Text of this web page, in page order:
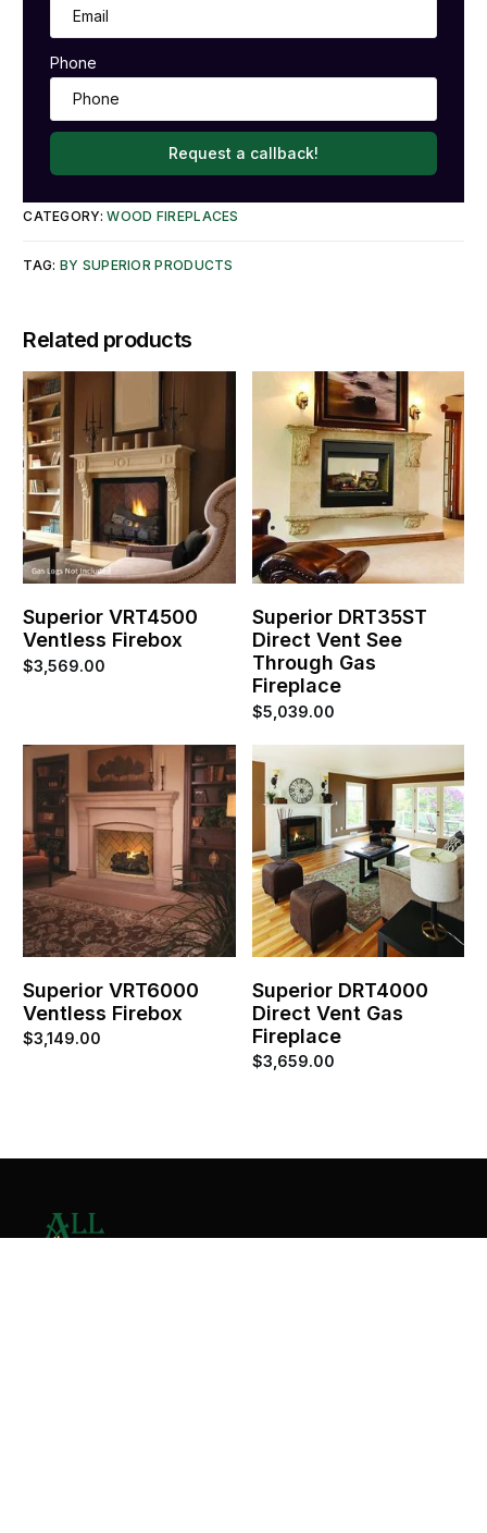
Phone
Request a callback!
CATEGORY:WOOD FIREPLACES
TAG: BY SUPERIOR PRODUCTS
Related products
Superior VRT4500
Ventless Firebox
$3,569.00
Superior DRT35ST
Direct Vent See
Through Gas
Fireplace
$5,039.00
Superior VRT6000
Ventless Firebox
$3,149.00
Superior DRT4000
Direct Vent Gas
Fireplace
$3,659.00